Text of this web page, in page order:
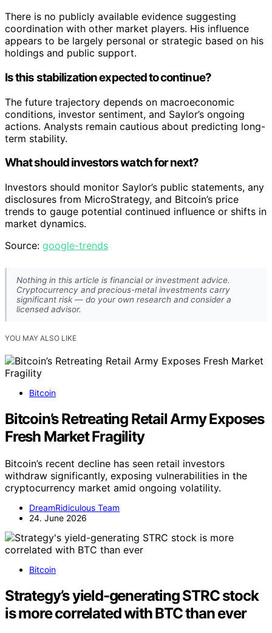
There is no publicly available evidence suggesting
coordination with other market players. His influence
appears to be largely personal or strategic based on his
holdings and public support.
Is this stabilization expected to continue?
The future trajectory depends on macroeconomic
conditions, investor sentiment, and Saylor’s ongoing
actions. Analysts remain cautious about predicting long-
term stability.
What should investors watch for next?
Investors should monitor Saylor’s public statements, any
disclosures from MicroStrategy, and Bitcoin’s price
trends to gauge potential continued influence or shifts in
market dynamics.
Source: google-trends
Nothing in this article is financial or investment advice.
Cryptocurrency and precious-metal investments carry
significant risk — do your own research and consider a
licensed advisor.
YOU MAY ALSO LIKE
Bitcoin
Bitcoin’s Retreating Retail Army Exposes
Fresh Market Fragility
Bitcoin’s recent decline has seen retail investors
withdraw significantly, exposing vulnerabilities in the
cryptocurrency market amid ongoing volatility.
DreamRidiculous Team
24. June 2026
Bitcoin
Strategy’s yield-generating STRC stock
is more correlated with BTC than ever